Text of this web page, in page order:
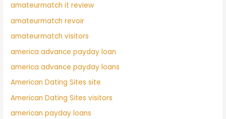
amateurmatch it review
amateurmatch revoir
amateurmatch visitors
america advance payday loan
america advance payday loans
American Dating Sites site
American Dating Sites visitors
american payday loans